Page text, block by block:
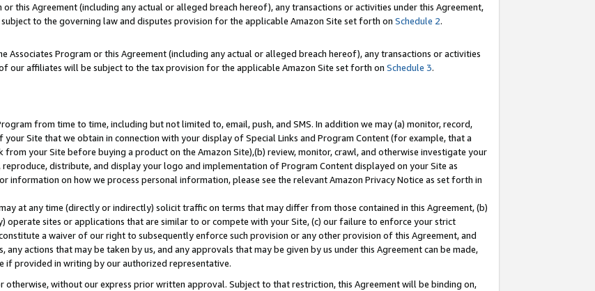
this Agreement (including any actual or alleged breach hereof), any transactions or activities under this Agreement,
to the governing law and disputes provision for the applicable Amazon Site set forth on Schedule 2.
Associates Program or this Agreement (including any actual or alleged breach hereof), any transactions or activities
our affiliates will be subject to the tax provision for the applicable Amazon Site set forth on Schedule 3.
from time to time, including but not limited to, email, push, and SMS. In addition we may (a) monitor, record,
Site that we obtain in connection with your display of Special Links and Program Content (for example, that a
from your Site before buying a product on the Amazon Site),(b) review, monitor, crawl, and otherwise investigate your
distribute, and display your logo and implementation of Program Content displayed on your Site as
information on how we process personal information, please see the relevant Amazon Privacy Notice as set forth in
at any time (directly or indirectly) solicit traffic on terms that may differ from those contained in this Agreement, (b)
operate sites or applications that are similar to or compete with your Site, (c) our failure to enforce your strict
a waiver of our right to subsequently enforce such provision or any other provision of this Agreement, and
actions that may be taken by us, and any approvals that may be given by us under this Agreement can be made,
if provided in writing by our authorized representative.
otherwise, without our express prior written approval. Subject to that restriction, this Agreement will be binding on,